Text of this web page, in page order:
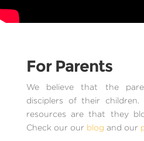
For Parents
We believe that the
disciplers of their
resources are that they
Check our our blog and our